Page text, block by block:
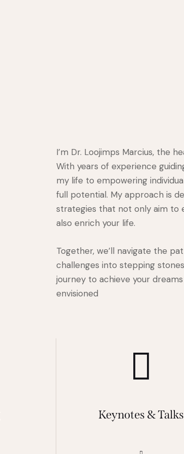
I’m Dr. Loojimps Marcius, the
With years of experience
my life to empowering
full potential. My approach is
strategies that not only aim to
also enrich your life.
Together, we’ll navigate the
challenges into stepping
journey to achieve your
envisioned
Keynotes & Talks